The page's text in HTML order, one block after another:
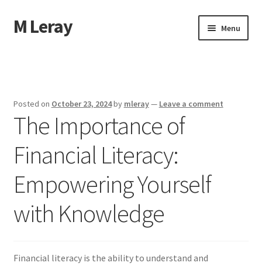
Skip
to
Skip
to
M Leray Menu
Dmca Notice
Privacy Policy
Terms Of Use
Posted on October 23, 2024by mleray— Leave a comment
The Importance of
Financial Literacy:
Empowering Yourself
with Knowledge
Financial literacy is the ability to understand and